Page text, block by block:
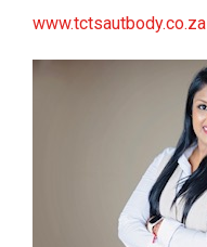
www.tctsautbody.co.za